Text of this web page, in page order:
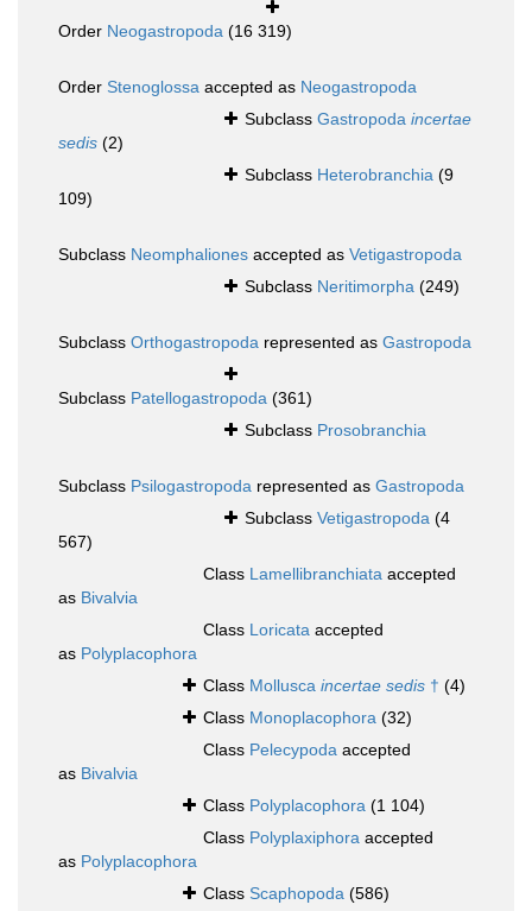
Order Neogastropoda (16 319)
Order Stenoglossa accepted as Neogastropoda
Subclass Gastropoda incertae
sedis (2)
Subclass Heterobranchia (9
109)
Subclass Neomphaliones accepted as Vetigastropoda
Subclass Neritimorpha (249)
Subclass Orthogastropoda represented as Gastropoda
Subclass Patellogastropoda (361)
Subclass Prosobranchia
Subclass Psilogastropoda represented as Gastropoda
Subclass Vetigastropoda (4
567)
Class Lamellibranchiata accepted
as Bivalvia
Class Loricata accepted
as Polyplacophora
Class Mollusca incertae sedis † (4)
Class Monoplacophora (32)
Class Pelecypoda accepted
as Bivalvia
Class Polyplacophora (1 104)
Class Polyplaxiphora accepted
as Polyplacophora
Class Scaphopoda (586)